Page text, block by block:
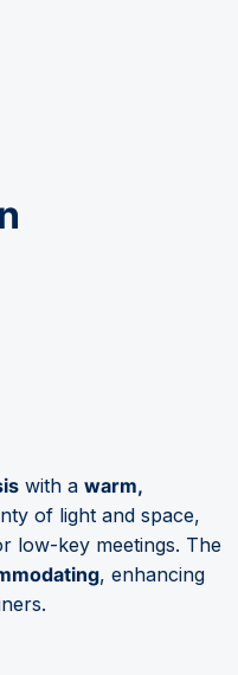
with a warm,
of light and space,
low-key meetings. The
, enhancing